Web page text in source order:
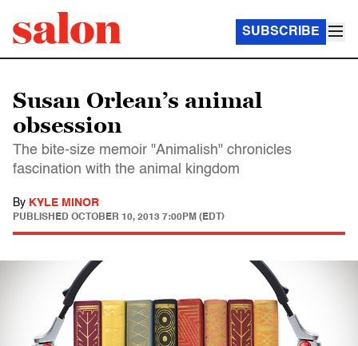
SUBSCRIBE
Susan Orlean’s animal
obsession
The bite-size memoir "Animalish" chronicles
fascination with the animal kingdom
By KYLE MINOR
PUBLISHED OCTOBER 10, 2013 7:00PM (EDT)